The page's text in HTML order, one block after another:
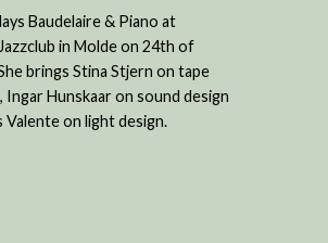
Baudelaire & Piano at
in Molde on 24th of
brings Stina Stjern on tape
Hunskaar on sound design
Valente on light design.